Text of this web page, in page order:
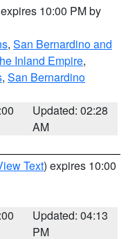
10:00 PM by
, San Bernardino and
Inland Empire,
, San Bernardino
Updated: 02:28
AM
Text) expires 10:00
Updated: 04:13
PM